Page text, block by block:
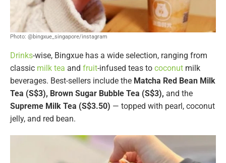
Photo: @bingxue_singapore/instagram
Drinks-wise, Bingxue has a wide selection, ranging from
classic milk tea and fruit-infused teas to coconut milk
beverages. Best-sellers include the Matcha Red Bean Milk
Tea (S$3), Brown Sugar Bubble Tea (S$3), and the
Supreme Milk Tea (S$3.50) — topped with pearl, coconut
jelly, and red bean.